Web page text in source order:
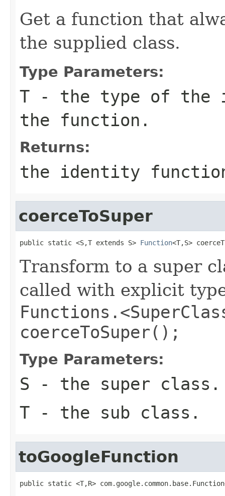
Get a function that
the supplied class.
Type Parameters:
T - the type of the
the function.
Returns:
the identity
coerceToSuper
public static <S,T extends S> Function<T,S>
Transform to a super
called with explicit
coerceToSuper();
Type Parameters:
S - the super class.
T - the sub class.
toGoogleFunction
public static <T,R>